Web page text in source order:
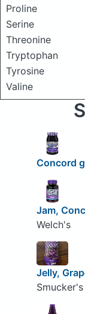
Proline
Serine
Threonine
Tryptophan
Tyrosine
Valine
Concord
Jam,
Welch's
Jelly,
Smucker's